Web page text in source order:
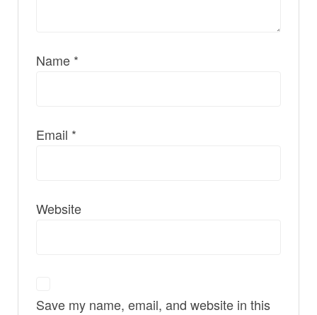
Name *
Email *
Website
Save my name, email, and website in this